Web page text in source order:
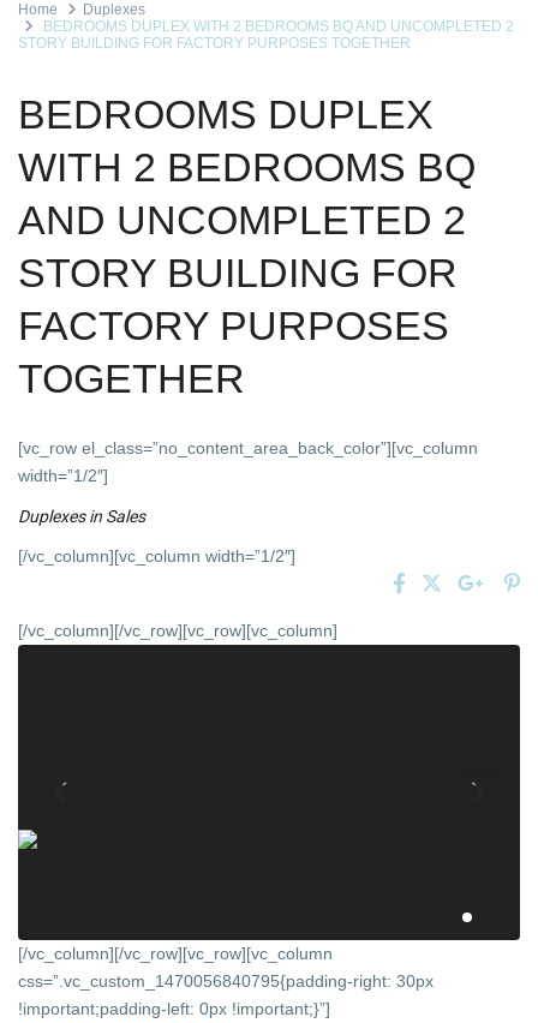
Home
Duplexes
BEDROOMS DUPLEX WITH 2 BEDROOMS BQ AND UNCOMPLETED 2
STORY BUILDING FOR FACTORY PURPOSES TOGETHER
BEDROOMS DUPLEX
WITH 2 BEDROOMS BQ
AND UNCOMPLETED 2
STORY BUILDING FOR
FACTORY PURPOSES
TOGETHER
[vc_row el_class=”no_content_area_back_color”][vc_column
width=”1/2″]
Duplexesin Sales
[/vc_column][vc_column width=”1/2″]
[/vc_column][/vc_row][vc_row][vc_column]
[/vc_column][/vc_row][vc_row][vc_column
css=”.vc_custom_1470056840795{padding-right: 30px
!important;padding-left: 0px !important;}”]